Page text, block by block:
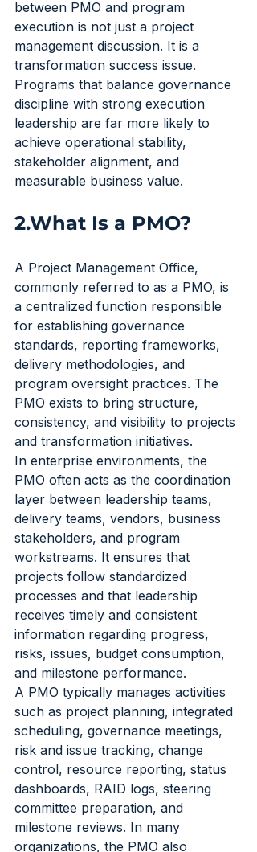
between PMO and program
execution is not just a project
management discussion. It is a
transformation success issue.
Programs that balance governance
discipline with strong execution
leadership are far more likely to
achieve operational stability,
stakeholder alignment, and
measurable business value.
2.What Is a PMO?
A Project Management Office,
commonly referred to as a PMO, is
a centralized function responsible
for establishing governance
standards, reporting frameworks,
delivery methodologies, and
program oversight practices. The
PMO exists to bring structure,
consistency, and visibility to projects
and transformation initiatives.
In enterprise environments, the
PMO often acts as the coordination
layer between leadership teams,
delivery teams, vendors, business
stakeholders, and program
workstreams. It ensures that
projects follow standardized
processes and that leadership
receives timely and consistent
information regarding progress,
risks, issues, budget consumption,
and milestone performance.
A PMO typically manages activities
such as project planning, integrated
scheduling, governance meetings,
risk and issue tracking, change
control, resource reporting, status
dashboards, RAID logs, steering
committee preparation, and
milestone reviews. In many
organizations, the PMO also